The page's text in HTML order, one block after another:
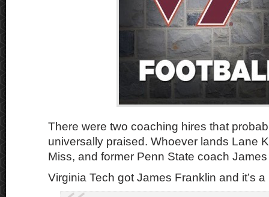
There were two coaching hires that
universally praised. Whoever lands Lane
Miss, and former Penn State coach
Virginia Tech got James Franklin and it’s